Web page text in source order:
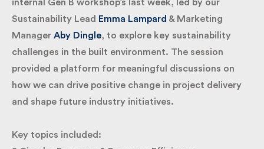
internal Gen B workshop’s last week, led by our
Sustainability Lead Emma Lampard & Marketing
Manager Aby Dingle, to explore key sustainability
challenges in the built environment. The session
provided a platform for meaningful discussions on
how we can drive positive change in project delivery
and shape future industry initiatives.
Key topics included: